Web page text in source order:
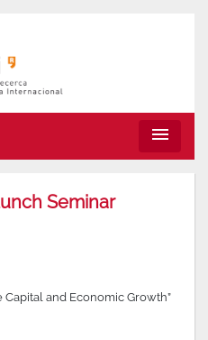
menu
Seminar
and Economic Growth”